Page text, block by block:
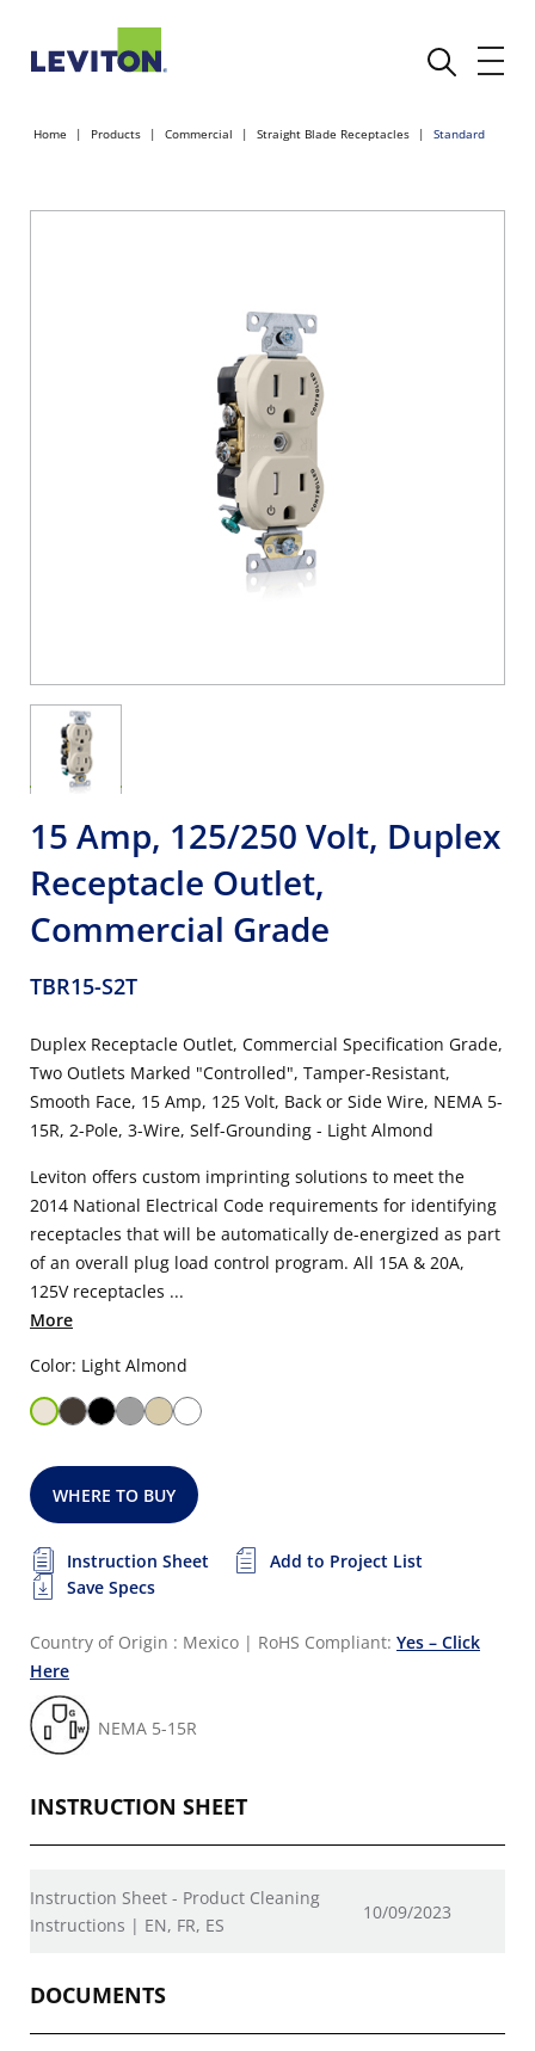
Home Products Commercial Straight Blade Receptacles Standard
15 Amp, 125/250 Volt, Duplex
Receptacle Outlet,
Commercial Grade
TBR15-S2T
Duplex Receptacle Outlet, Commercial Specification Grade,
Two Outlets Marked "Controlled", Tamper-Resistant,
Smooth Face, 15 Amp, 125 Volt, Back or Side Wire, NEMA 5-
15R, 2-Pole, 3-Wire, Self-Grounding - Light Almond
Leviton offers custom imprinting solutions to meet the
2014 National Electrical Code requirements for identifying
receptacles that will be automatically de-energized as part
of an overall plug load control program. All 15A & 20A,
125V receptacles ...
More
Color: Light Almond
WHERE TO BUY
Instruction Sheet
Add to Project List
Save Specs
Country of Origin : Mexico | RoHS Compliant: Yes – Click
Here
NEMA 5-15R
INSTRUCTION SHEET
Instruction Sheet - Product Cleaning
Instructions | EN, FR, ES
10/09/2023
DOCUMENTS